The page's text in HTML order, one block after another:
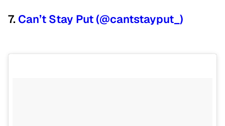
7. Can’t Stay Put (@cantstayput_)